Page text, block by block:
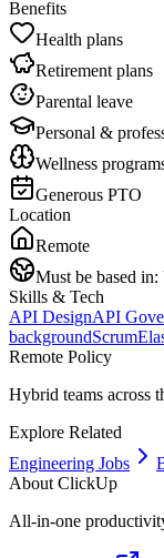
Benefits
Health plans
Retirement plans
Parental leave
Personal &
Wellness
Generous PTO
Location
Remote
Must be based in:
Skills & Tech
API DesignAPI
backgroundScrum
Remote Policy
Hybrid teams across
Explore Related
Engineering Jobs
About ClickUp
All-in-one